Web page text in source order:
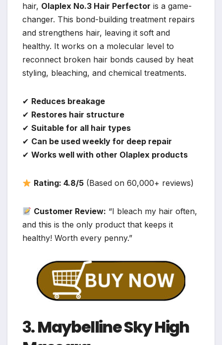
hair, Olaplex No.3 Hair Perfector is a game-
changer. This bond-building treatment repairs
and strengthens hair, leaving it soft and
healthy. It works on a molecular level to
reconnect broken hair bonds caused by heat
styling, bleaching, and chemical treatments.
✔ Reduces breakage
✔ Restores hair structure
✔ Suitable for all hair types
✔ Can be used weekly for deep repair
✔ Works well with other Olaplex products
Rating: 4.8/5 (Based on 60,000+ reviews)
Customer Review: “I bleach my hair often,
and this is the only product that keeps it
healthy! Worth every penny.”
3.Maybelline Sky High